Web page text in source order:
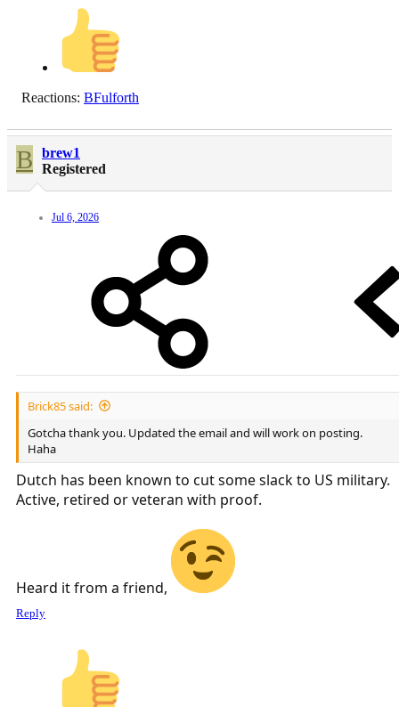
Reactions: BFulforth
B
brew1
Registered
Jul 6, 2026
Brick85 said:
Gotcha thank you. Updated the email and will work on posting.
Haha
Dutch has been known to cut some slack to US military.
Active, retired or veteran with proof.
Heard it from a friend,
Reply